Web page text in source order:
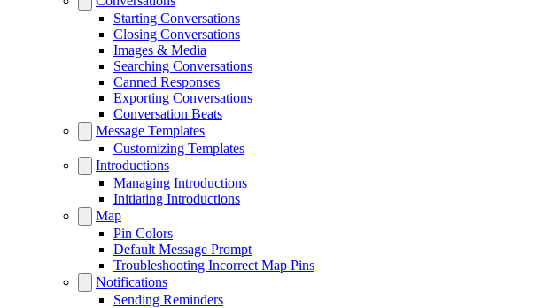
Starting Conversations
Closing Conversations
Images & Media
Searching Conversations
Canned Responses
Exporting Conversations
Conversation Beats
Message Templates
Customizing Templates
Introductions
Managing Introductions
Initiating Introductions
Map
Pin Colors
Default Message Prompt
Troubleshooting Incorrect Map Pins
Notifications
Sending Reminders